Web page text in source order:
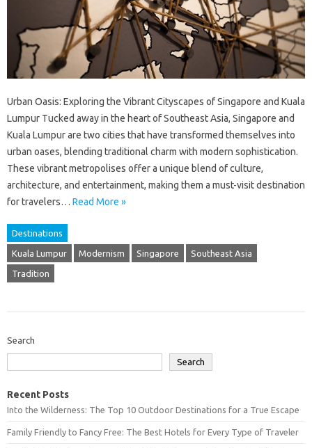
Urban Oasis: Exploring the Vibrant Cityscapes of Singapore and Kuala
Lumpur Tucked away in the heart of Southeast Asia, Singapore and
Kuala Lumpur are two cities that have transformed themselves into
urban oases, blending traditional charm with modern sophistication.
These vibrant metropolises offer a unique blend of culture,
architecture, and entertainment, making them a must-visit destination
for travelers… Read More »
Destinations
Kuala Lumpur Modernism Singapore Southeast Asia
Tradition
Search
Search
Recent Posts
Into the Wilderness: The Top 10 Outdoor Destinations for a True Escape
Family Friendly to Fancy Free: The Best Hotels for Every Type of Traveler